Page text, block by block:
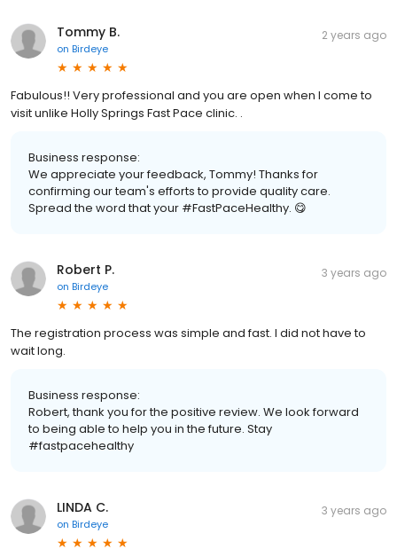
Tommy B.
on Birdeye
2 years ago
Fabulous!! Very professional and you are open when I come to
visit unlike Holly Springs Fast Pace clinic. .
Business response:
We appreciate your feedback, Tommy! Thanks for
confirming our team's efforts to provide quality care.
Spread the word that your #FastPaceHealthy. 😋
Robert P.
on Birdeye
3 years ago
The registration process was simple and fast. I did not have to
wait long.
Business response:
Robert, thank you for the positive review. We look forward
to being able to help you in the future. Stay
#fastpacehealthy
LINDA C.
on Birdeye
3 years ago